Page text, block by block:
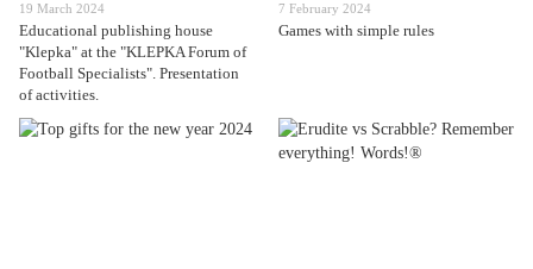
19 March 2024
Educational publishing house
"Klepka" at the "KLEPKA Forum of
Football Specialists". Presentation
of activities.
7 February 2024
Games with simple rules